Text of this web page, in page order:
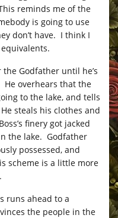
reminds me of the
is going to use
don’t have. I think I
Godfather until he’s
overhears that the
to the lake, and tells
steals his clothes and
finery got jacked
the lake. Godfather
possessed, and
scheme is a little more
runs ahead to a
the people in the